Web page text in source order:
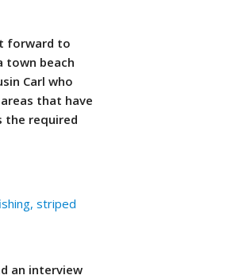
forward to
town beach
Carl who
that have
the required
an interview